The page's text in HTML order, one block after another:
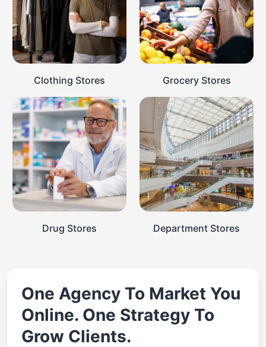
Clothing Stores Grocery Stores
Drug Stores Department Stores
One Agency To Market You
Online. One Strategy To
Grow Clients.